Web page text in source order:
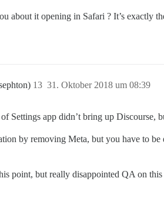
about it opening in Safari ? It’s exactly
31. Oktober 2018 um 08:39
13
Settings app didn’t bring up Discourse,
by removing Meta, but you have to
point, but really disappointed QA on this